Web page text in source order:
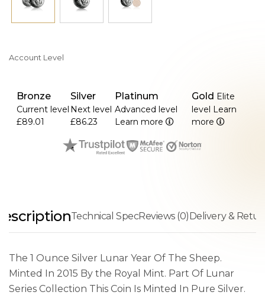
Account Level
Bronze
Current level
£89.01
Silver
Next level
£86.23
Platinum
Advanced level
Learn more
Gold Elite
level Learn
more
Technical SpecReviews (0)Delivery &
The 1 Ounce Silver Lunar Year Of The Sheep.
Minted In 2015 By the Royal Mint. Part Of Lunar
Series Collection This Coin Is Minted In Pure Silver.